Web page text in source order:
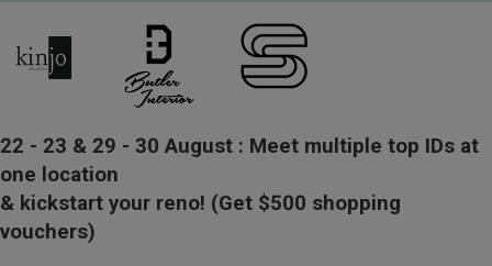
22 - 23 & 29 - 30 August : Meet multiple top IDs at
one location
& kickstart your reno! (Get $500 shopping
vouchers)